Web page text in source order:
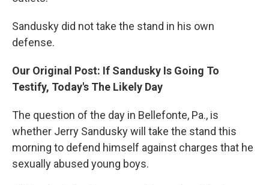
Sandusky did not take the stand in his own
defense.
Our Original Post: If Sandusky Is Going To
Testify, Today's The Likely Day
The question of the day in Bellefonte, Pa., is
whether Jerry Sandusky will take the stand this
morning to defend himself against charges that he
sexually abused young boys.